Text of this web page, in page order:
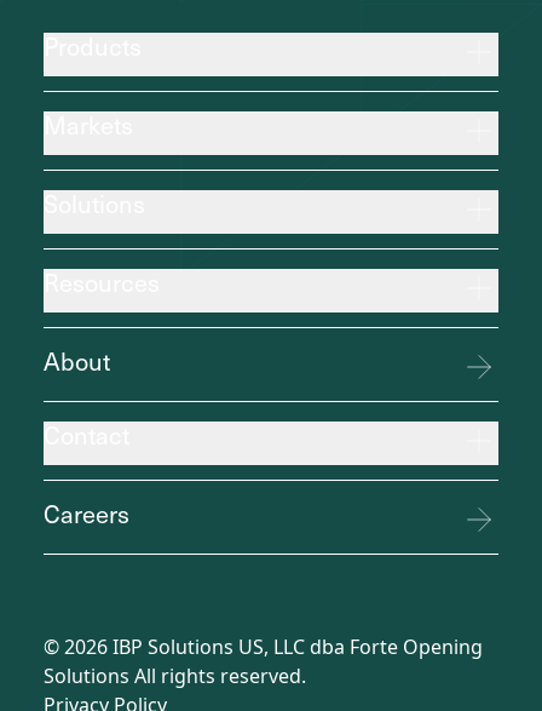
About
Careers
©2026IBP Solutions US, LLC dba Forte Opening
Solutions All rights reserved.
Privacy Policy